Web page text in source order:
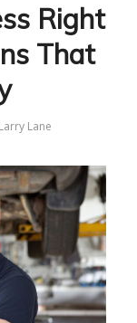
Right
That
Larry Lane